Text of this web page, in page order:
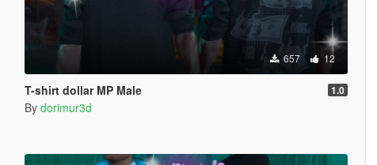
657 12
T-shirt dollar MP Male 1.0
By dorimur3d